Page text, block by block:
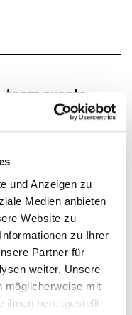
und Anzeigen zu
Medien anbieten
Website zu
zu Ihrer
Partner für
weiter. Unsere
möglicherweise mit
ihnen bereitgestellt
team events
toge­ther­ness
retre­ats